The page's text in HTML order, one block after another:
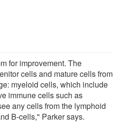
for improvement. The
cells and mature cells from
myeloid cells, which include
immune cells such as
any cells from the lymphoid
B-cells," Parker says.